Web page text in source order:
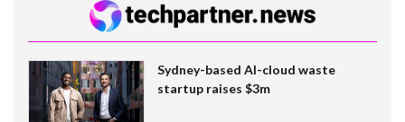
Sydney-based AI-cloud waste
startup raises $3m